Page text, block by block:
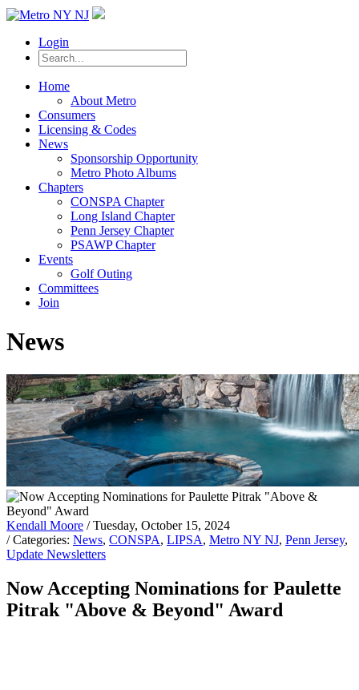
Login
Home
About Metro
Consumers
Licensing & Codes
News
Sponsorship Opportunity
Metro Photo Albums
Chapters
CONSPA Chapter
Long Island Chapter
Penn Jersey Chapter
PSAWP Chapter
Events
Golf Outing
Committees
Join
News
Kendall Moore / Tuesday, October 15, 2024
/ Categories: News, CONSPA, LIPSA, Metro NY NJ, Penn Jersey,
Update Newsletters
Now Accepting Nominations for Paulette
Pitrak "Above & Beyond" Award